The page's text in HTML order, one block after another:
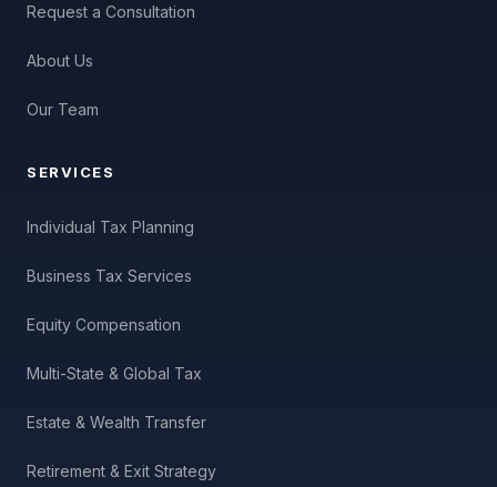
Request a Consultation
About Us
Our Team
SERVICES
Individual Tax Planning
Business Tax Services
Equity Compensation
Multi-State & Global Tax
Estate & Wealth Transfer
Retirement & Exit Strategy